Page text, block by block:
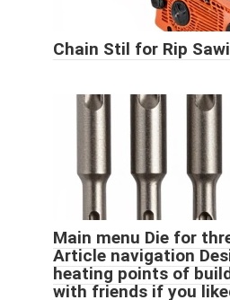
Chain Stil for Rip
Main menu Die for
Article navigation
heating points of
with friends if you